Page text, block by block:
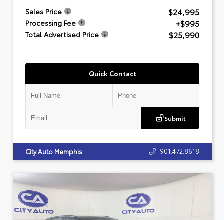
Sales Price $24,995
Processing Fee +$995
Total Advertised Price $25,990
Quick Contact
Submit
City Auto Memphis 901.472.8618